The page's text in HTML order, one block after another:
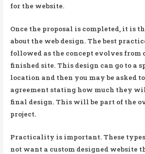
for the website.
Once the proposal is completed, it is
about the web design. The best
followed as the concept evolves from
finished site. This design can go to a
location and then you may be asked
agreement stating how much they
final design. This will be part of the
project.
Practicality is important. These types
not want a custom designed website